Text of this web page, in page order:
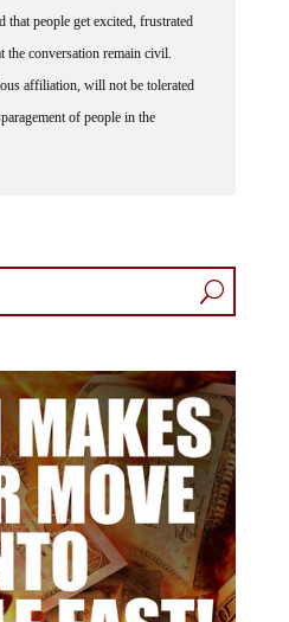
that people get excited, frustrated
the conversation remain civil.
affiliation, will not be tolerated
of people in the